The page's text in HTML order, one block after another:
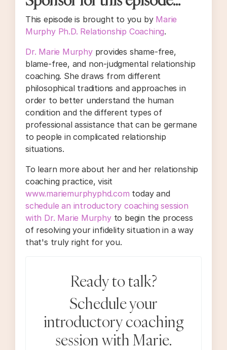
This episode is brought to you by Marie
Murphy Ph.D. Relationship Coaching.
Dr. Marie Murphyprovides shame-free,
blame-free, and non-judgmental relationship
coaching. She draws from different
philosophical traditions and approaches in
order to better understand the human
condition and the different types of
professional assistance that can be germane
to people in complicated relationship
situations.
To learn more about her and her relationship
coaching practice, visit
www.mariemurphyphd.com today and
schedule an introductory coaching session
with Dr. Marie Murphyto begin the process
of resolving your infidelity situation in a way
that's truly right for you.
Ready to talk?
Schedule your
introductory coaching
session with Marie.